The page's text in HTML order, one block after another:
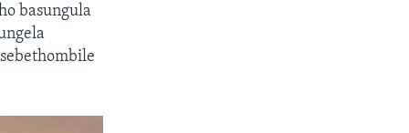
basungula